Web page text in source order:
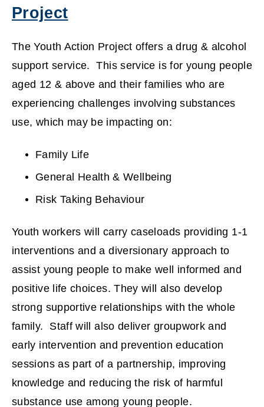
Project
o
p
w
w
i
n
d
o
The Youth Action Project offers a drug & alcohol
support service. This service is for young people
aged 12 & above and their families who are
experiencing challenges involving substances
use, which may be impacting on:
Family Life
General Health & Wellbeing
Risk Taking Behaviour
Youth workers will carry caseloads providing 1-1
interventions and a diversionary approach to
assist young people to make well informed and
positive life choices. They will also develop
strong supportive relationships with the whole
family. Staff will also deliver groupwork and
early intervention and prevention education
sessions as part of a partnership, improving
knowledge and reducing the risk of harmful
substance use among young people.